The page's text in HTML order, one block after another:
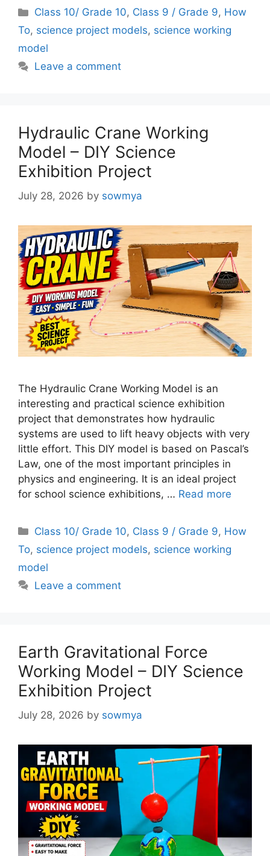
Categories
Class 10/ Grade 10, Class 9 / Grade 9, How
To, science project models, science working
model
Leave a comment
Hydraulic Crane Working
Model – DIY Science
Exhibition Project
July 28, 2026 by sowmya
The Hydraulic Crane Working Model is an
interesting and practical science exhibition
project that demonstrates how hydraulic
systems are used to lift heavy objects with very
little effort. This DIY model is based on Pascal’s
Law, one of the most important principles in
physics and engineering. It is an ideal project
for school science exhibitions, … Read more
Categories
Class 10/ Grade 10, Class 9 / Grade 9, How
To, science project models, science working
model
Leave a comment
Earth Gravitational Force
Working Model – DIY Science
Exhibition Project
July 28, 2026 by sowmya